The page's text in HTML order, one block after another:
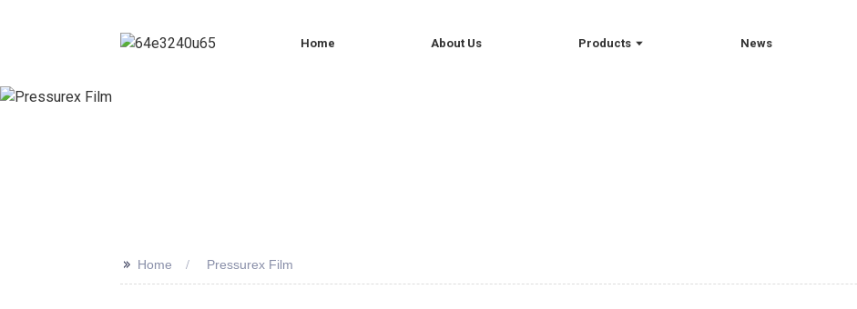
Home About Us Products News
>> Home Pressurex Film